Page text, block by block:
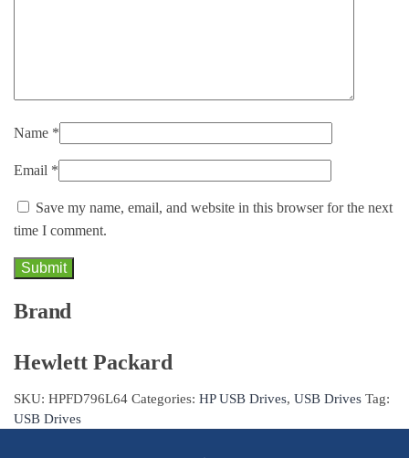
Name *
Email *
Save my name, email, and website in this browser for the next
time I comment.
Brand
Hewlett Packard
SKU: HPFD796L64 Categories: HP USB Drives, USB Drives Tag:
USB Drives